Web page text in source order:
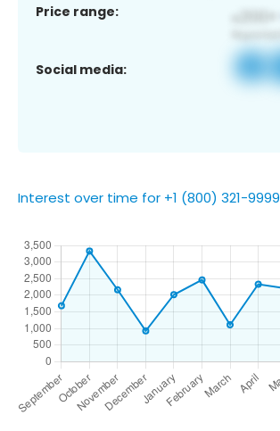
Price range:
Social media:
Interest over time for +1 (800) 321-9999